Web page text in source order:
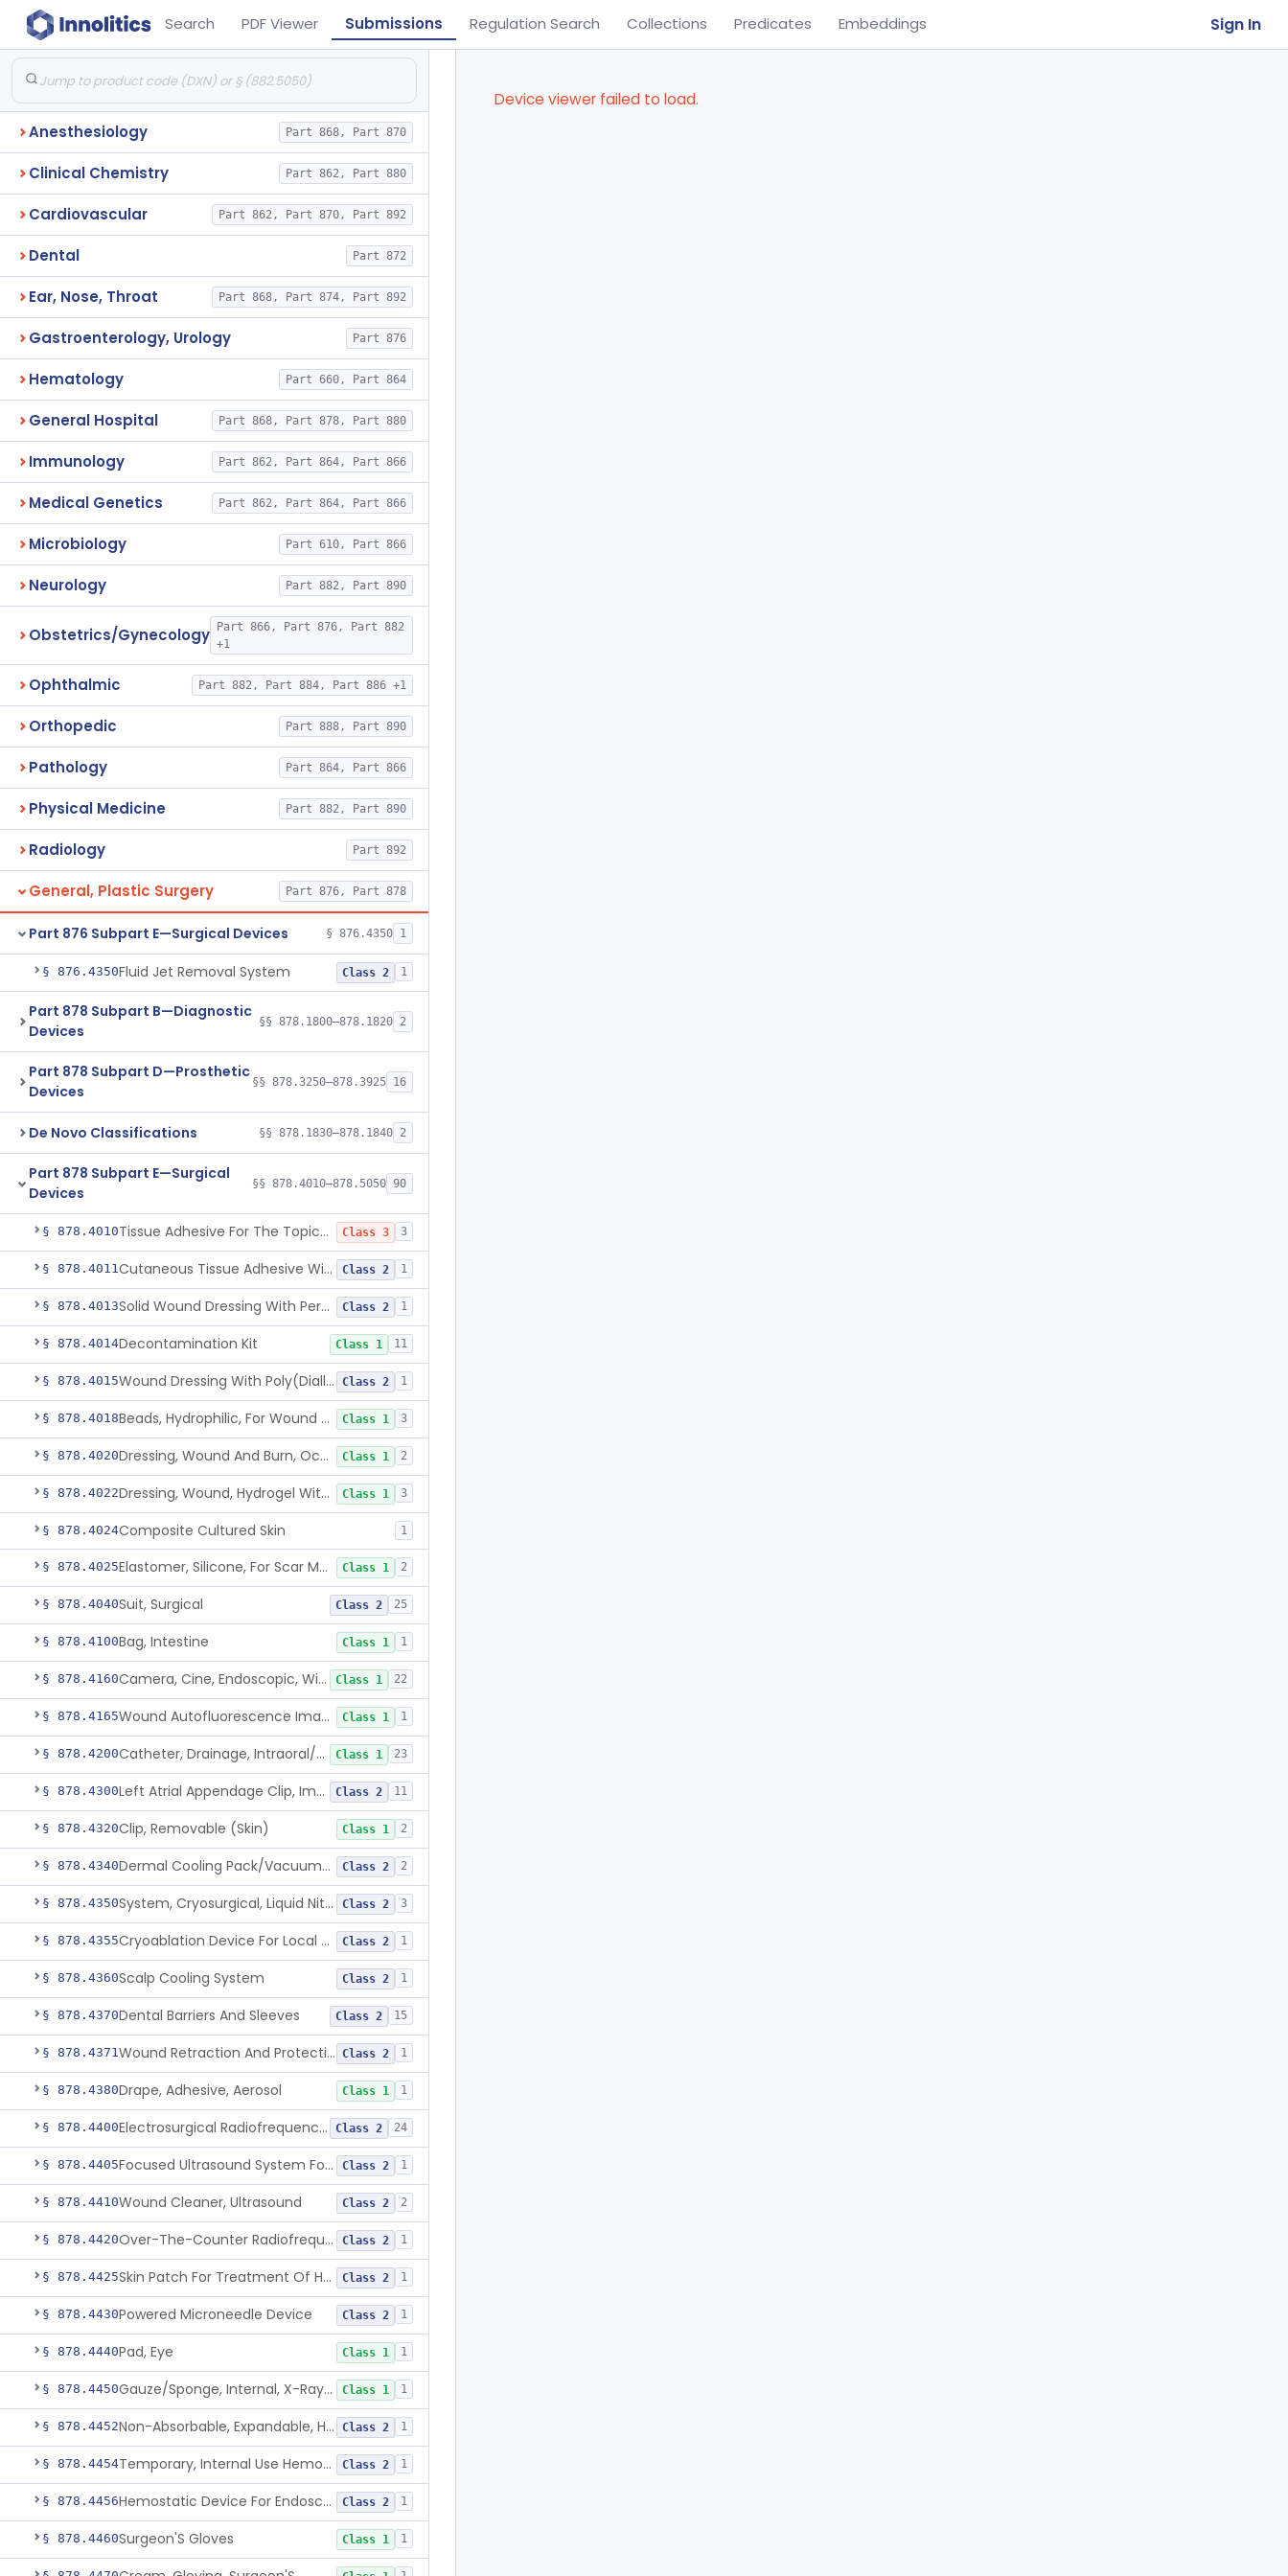
Search PDF Viewer Submissions Regulation Search Collections Predicates Embeddings Sign In
Anesthesiology Part 868, Part 870
Clinical Chemistry Part 862, Part 880
Cardiovascular Part 862, Part 870, Part 892
Dental Part 872
Ear, Nose, Throat Part 868, Part 874, Part 892
Gastroenterology, Urology Part 876
Hematology Part 660, Part 864
General Hospital Part 868, Part 878, Part 880
Immunology Part 862, Part 864, Part 866
Medical Genetics Part 862, Part 864, Part 866
Microbiology Part 610, Part 866
Neurology Part 882, Part 890
Obstetrics/Gynecology
Part 866, Part 876, Part 882
+1
Ophthalmic Part 882, Part 884, Part 886 +1
Orthopedic Part 888, Part 890
Pathology Part 864, Part 866
Physical Medicine Part 882, Part 890
Radiology Part 892
General, Plastic Surgery Part 876, Part 878
Part 876 Subpart E—Surgical Devices § 876.4350 1
§ 876.4350Fluid Jet Removal System Class 2 1
Part 878 Subpart B—Diagnostic
Devices
§§ 878.1800–878.1820 2
Part 878 Subpart D—Prosthetic
Devices
§§ 878.3250–878.3925 16
De Novo Classifications §§ 878.1830–878.1840 2
Part 878 Subpart E—Surgical
Devices
§§ 878.4010–878.5050 90
§ 878.4010 Tissue Adhesive For The Topical Approximation Of Skin Class 3 3
§ 878.4011 Cutaneous Tissue Adhesive With Mesh Class 2 1
§ 878.4013 Solid Wound Dressing With Permanently Bound Antimicrobial Agent Class 2 1
§ 878.4014Decontamination Kit Class 1 11
§ 878.4015 Wound Dressing With Poly(Diallyl Dimethyl Ammonium Chloride)(Pdadmac) Class 2 1
§ 878.4018 Beads, Hydrophilic, For Wound Exudate Absorption Class 1 3
§ 878.4020 Dressing, Wound And Burn, Occlusive, Heated Class 1 2
§ 878.4022 Dressing, Wound, Hydrogel Without Drug And/Or Biologic Class 1 3
§ 878.4024Composite Cultured Skin 1
§ 878.4025 Elastomer, Silicone, For Scar Management Class 1 2
§ 878.4040Suit, Surgical Class 2 25
§ 878.4100Bag, Intestine Class 1 1
§ 878.4160 Camera, Cine, Endoscopic, With Audio Class 1 22
§ 878.4165 Wound Autofluorescence Imaging Device Class 1 1
§ 878.4200 Catheter, Drainage, Intraoral/Extraoral Class 1 23
§ 878.4300 Left Atrial Appendage Clip, Implantable Class 2 11
§ 878.4320Clip, Removable (Skin) Class 1 2
§ 878.4340 Dermal Cooling Pack/Vacuum/Massager Class 2 2
§ 878.4350 System, Cryosurgical, Liquid Nitrogen, For Gastroenterology Class 2 3
§ 878.4355 Cryoablation Device For Local Treatment Of Low-Risk Breast Cancer Class 2 1
§ 878.4360Scalp Cooling System Class 2 1
§ 878.4370Dental Barriers And Sleeves Class 2 15
§ 878.4371 Wound Retraction And Protection System Class 2 1
§ 878.4380Drape, Adhesive, Aerosol Class 1 1
§ 878.4400 Electrosurgical Radiofrequency System, Stress Urinary Incontinence, Female, Transvaginal Or Laparoscopic, Pelvic Tissue Class 2 24
§ 878.4405 Focused Ultrasound System For Non-Thermal, Mechanical Tissue Ablation Class 2 1
§ 878.4410Wound Cleaner, Ultrasound Class 2 2
§ 878.4420 Over-The-Counter Radiofrequency Coagulation Device For Wrinkle Reduction Class 2 1
§ 878.4425 Skin Patch For Treatment Of Hyperhidrosis Class 2 1
§ 878.4430Powered Microneedle Device Class 2 1
§ 878.4440Pad, Eye Class 1 1
§ 878.4450 Gauze/Sponge, Internal, X-Ray Detectable Class 1 1
§ 878.4452 Non-Absorbable, Expandable, Hemostatic Sponge For Temporary Internal Use Class 2 1
§ 878.4454 Temporary, Internal Use Hemostatic Class 2 1
§ 878.4456 Hemostatic Device For Endoscopic Gastrointestinal Use Class 2 1
§ 878.4460Surgeon'S Gloves Class 1 1
Device viewer failed to load.